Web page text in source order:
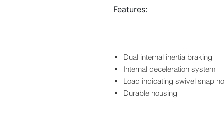
Features:
Dual internal inertia braking
Internal deceleration system
Load indicating swivel snap
Durable housing